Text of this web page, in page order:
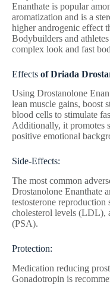
Enanthate is popular
aromatization and is a
higher androgenic effect
Bodybuilders and
complex look and fast
Effects of Driada
Using Drostanolone
lean muscle gains, boost
blood cells to stimulate
Additionally, it promotes
positive emotional
Side-Effects:
The most common
Drostanolone Enanthate
testosterone
cholesterol levels (LDL),
(PSA).
Protection:
Medication reducing
Gonadotropin is